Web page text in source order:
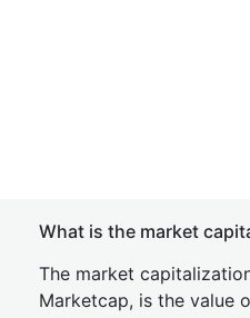
What is the market
The market
Marketcap, is the value